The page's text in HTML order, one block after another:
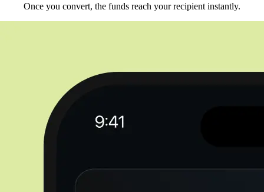
Once you convert, the funds reach your recipient instantly.